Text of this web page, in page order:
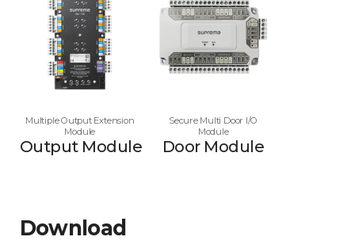
Multiple Output Extension
Module
Output Module
Secure Multi Door I/O
Module
Door Module
Download